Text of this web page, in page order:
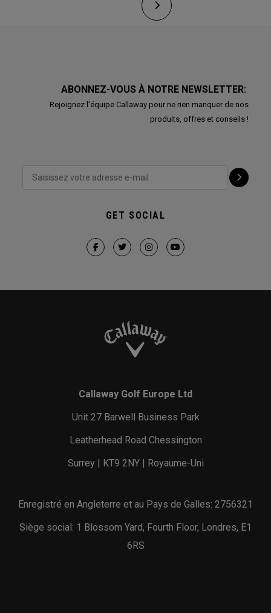
ABONNEZ-VOUS À NOTRE NEWSLETTER:
Rejoignez l'équipe Callaway pour ne rien manquer de nos
produits, offres et conseils !
GET SOCIAL
Callaway Golf Europe Ltd
Unit 27 Barwell Business Park
Leatherhead Road Chessington
Surrey | KT9 2NY | Royaume-Uni
Enregistré en Angleterre et au Pays de Galles: 2756321
Siège social: 1 Blossom Yard, Fourth Floor, Londres, E1
6RS